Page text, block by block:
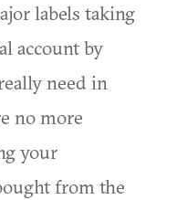
labels taking
account by
need in
no more
your
from the